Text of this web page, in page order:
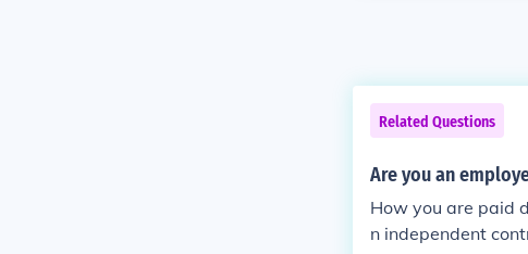
Related Questions
Are you an
How you are paid
n independent